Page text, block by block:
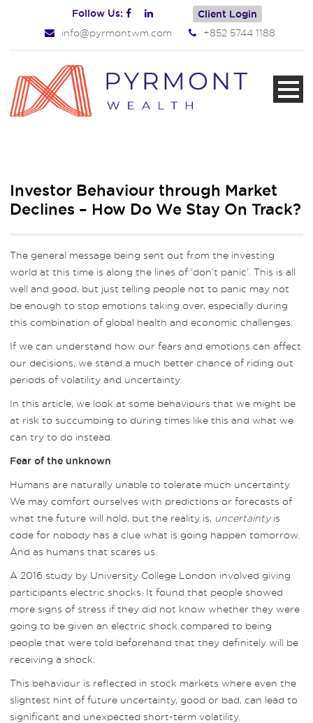
Follow Us: Client Login
info@pyrmontwm.com +852 5744 1188
Investor Behaviour through Market
Declines – How Do We Stay On Track?
The general message being sent out from the investing
world at this time is along the lines of ‘don’t panic’. This is all
well and good, but just telling people not to panic may not
be enough to stop emotions taking over, especially during
this combination of global health and economic challenges.
If we can understand how our fears and emotions can affect
our decisions, we stand a much better chance of riding out
periods of volatility and uncertainty.
In this article, we look at some behaviours that we might be
at risk to succumbing to during times like this and what we
can try to do instead.
Fear of the unknown
Humans are naturally unable to tolerate much uncertainty.
We may comfort ourselves with predictions or forecasts of
what the future will hold, but the reality is, uncertaintyis
code for nobody has a clue what is going happen tomorrow.
And as humans that scares us.
A 2016 study by University College London involved giving
participants electric shocks. It found that people showed
more signs of stress if they did not know whether they were
going to be given an electric shock compared to being
people that were told beforehand that they definitely will be
receiving a shock.
This behaviour is reflected in stock markets where even the
slightest hint of future uncertainty, good or bad, can lead to
significant and unexpected short-term volatility.